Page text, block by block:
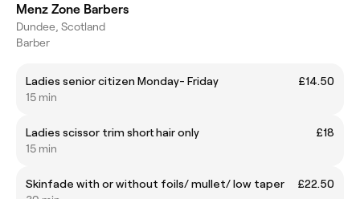
Menz Zone Barbers
Dundee, Scotland
Barber
Ladies senior citizen Monday- Friday
£14.50
15 min
Ladies scissor trim short hair only
£18
15 min
Skinfade with or without foils/ mullet/ low taper
£22.50